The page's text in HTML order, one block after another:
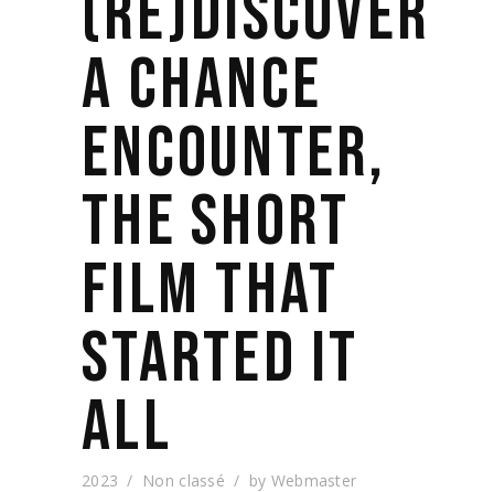
A CHANCE
ENCOUNTER,
THE SHORT
FILM THAT
STARTED IT
ALL
2023 Non classé by Webmaster